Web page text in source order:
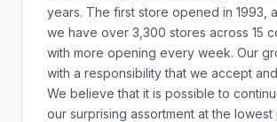
years. The first store opened in 1993,
we have over 3,300 stores across 15
with more opening every week. Our
with a responsibility that we accept
We believe that it is possible to
our surprising assortment at the